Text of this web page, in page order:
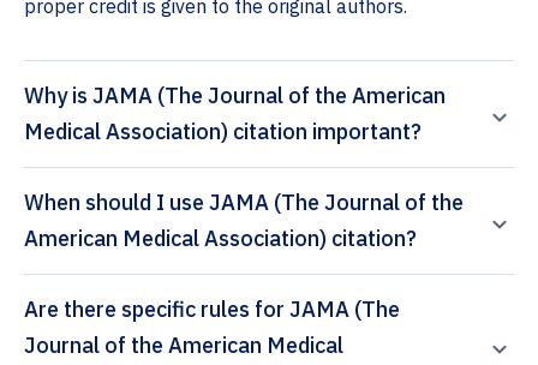
proper credit is given to the original authors.
Why is JAMA (The Journal of the American
Medical Association) citation important?
When should I use JAMA (The Journal of the
American Medical Association) citation?
Are there specific rules for JAMA (The
Journal of the American Medical